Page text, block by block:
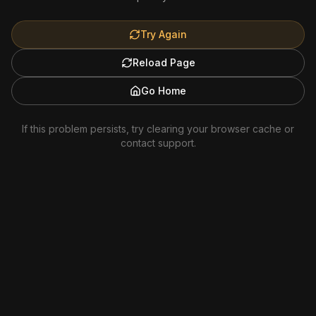
Try Again
Reload Page
Go Home
If this problem persists, try clearing your browser cache or
contact support.